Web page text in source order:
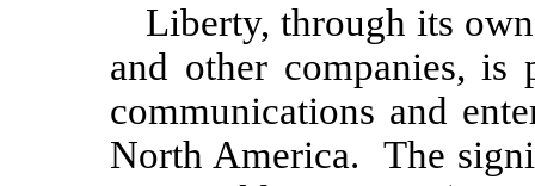
Liberty, through its
and other companies, is
communications and
North America. The